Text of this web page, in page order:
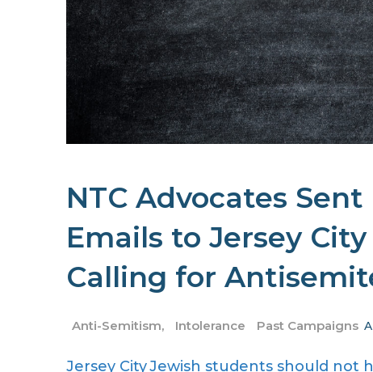
NTC Advocates
Emails to Jersey
Calling for
Anti-Semitism, Intolerance Past Campaigns
Jersey City Jewish students should